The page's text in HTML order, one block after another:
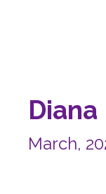
March,